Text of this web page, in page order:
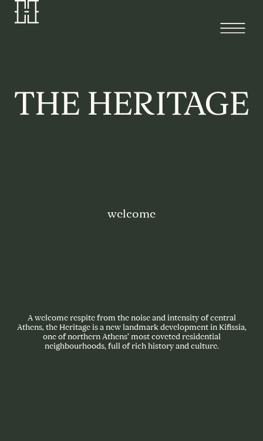
welcome
A welcome respite from the noise and intensity of central
Athens, the Heritage is a new landmark development in Kifissia,
one of northern Athens’ most coveted residential
neighbourhoods, full of rich history and culture.